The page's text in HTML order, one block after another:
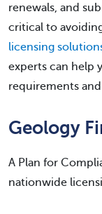
renewals, and
critical to
licensing
experts can help
requirements
Geology
A Plan for
nationwide